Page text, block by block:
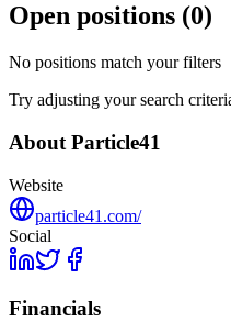
Open positions (0)
No positions match your filters
Try adjusting your search
About Particle41
Website
particle41.com/
Social
Financials